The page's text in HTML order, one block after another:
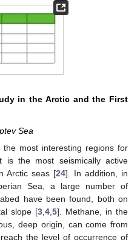
in the Arctic and the First
Sea
most interesting regions for
is the most seismically active
Arctic seas [24]. In addition, in
Sea, a large number of
have been found, both on
slope [3,4,5]. Methane, in the
deep origin, can come from
the level of occurrence of